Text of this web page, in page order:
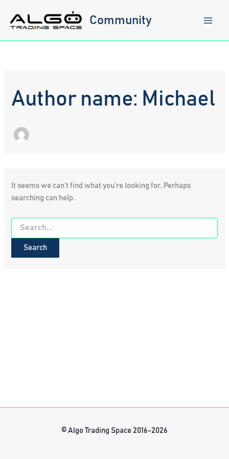
content
Community
Author name: Michael
It seems we can’t find what you’re looking for. Perhaps
searching can help.
Search
for:
© Algo Trading Space 2016-2026